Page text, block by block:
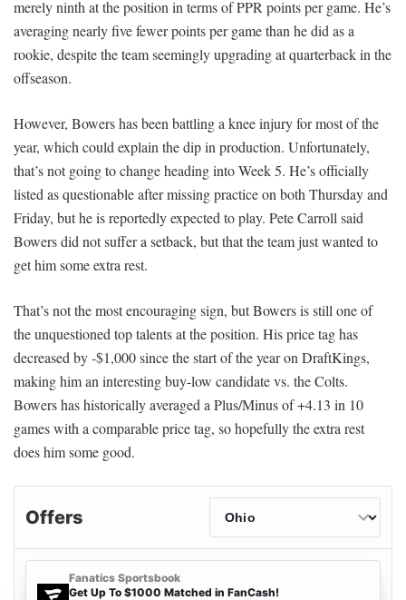
merely ninth at the position in terms of PPR points per game. He’s
averaging nearly five fewer points per game than he did as a
rookie, despite the team seemingly upgrading at quarterback in the
offseason.
However, Bowers has been battling a knee injury for most of the
year, which could explain the dip in production. Unfortunately,
that’s not going to change heading into Week 5. He’s officially
listed as questionable after missing practice on both Thursday and
Friday, but he is reportedly expected to play. Pete Carroll said
Bowers did not suffer a setback, but that the team just wanted to
get him some extra rest.
That’s not the most encouraging sign, but Bowers is still one of
the unquestioned top talents at the position. His price tag has
decreased by -$1,000 since the start of the year on DraftKings,
making him an interesting buy-low candidate vs. the Colts.
Bowers has historically averaged a Plus/Minus of +4.13 in 10
games with a comparable price tag, so hopefully the extra rest
does him some good.